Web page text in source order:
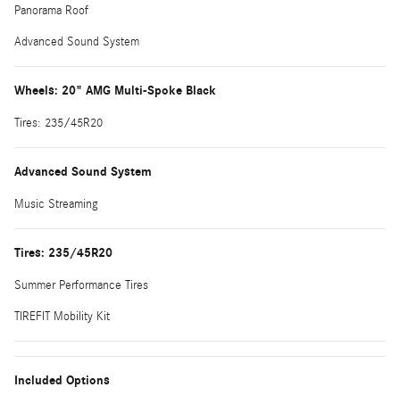
Panorama Roof
Advanced Sound System
Wheels: 20" AMG Multi-Spoke Black
Tires: 235/45R20
Advanced Sound System
Music Streaming
Tires: 235/45R20
Summer Performance Tires
TIREFIT Mobility Kit
Included Options